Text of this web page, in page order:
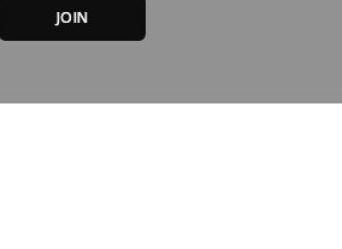
JOIN